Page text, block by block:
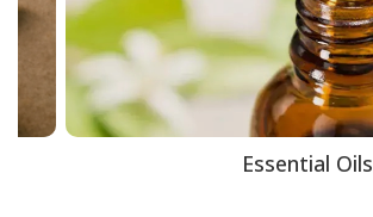
Essential Oils